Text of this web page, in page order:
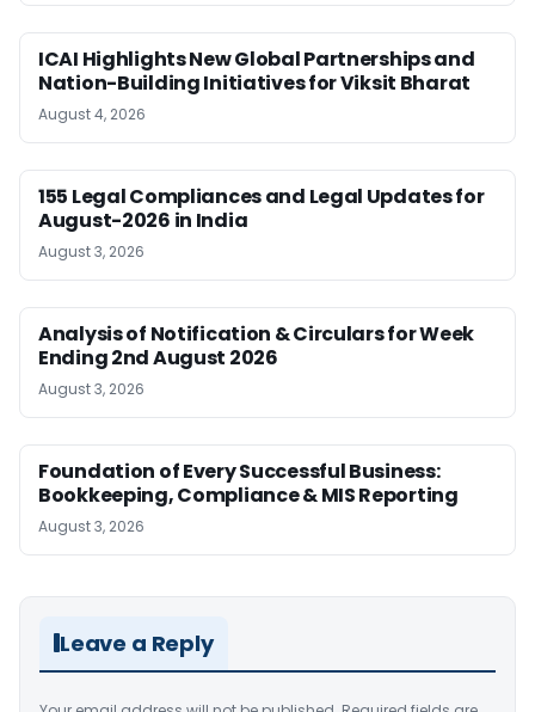
ICAI Highlights New Global Partnerships and
Nation-Building Initiatives for Viksit Bharat
August 4, 2026
155 Legal Compliances and Legal Updates for
August-2026 in India
August 3, 2026
Analysis of Notification & Circulars for Week
Ending 2nd August 2026
August 3, 2026
Foundation of Every Successful Business:
Bookkeeping, Compliance & MIS Reporting
August 3, 2026
Leave a Reply